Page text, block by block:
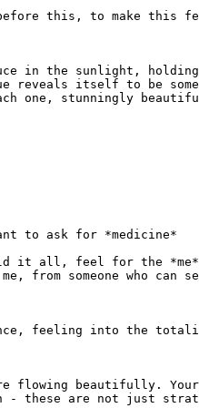
before this, to make this
in the sunlight,
reveals itself to be
one, stunningly
to ask for *medicine*
it all, feel for the
me, from someone who
feeling into the
flowing beautifully.
these are not just